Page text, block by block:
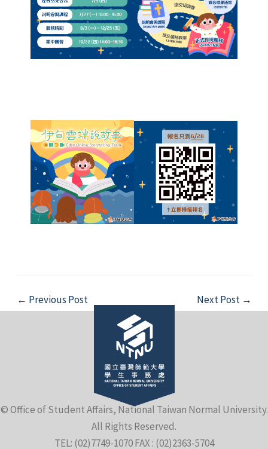
Post
← Previous Post Next Post →
© Office of Student Affairs, National Taiwan Normal University.
All Rights Reserved.
TEL: (02)7749-1070 FAX : (02)2363-5704